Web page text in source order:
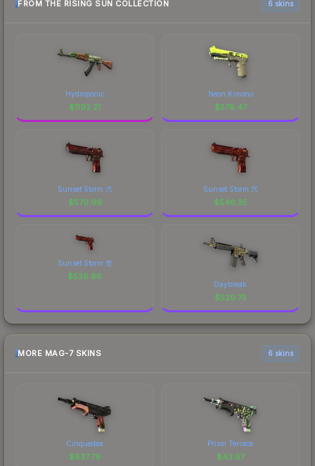
FROM THE RISING SUN COLLECTION 6 skins
Hydroponic
$1192.21
Neon Kimono
$578.47
Sunset Storm 弐
$570.99
Sunset Storm 弐
$546.35
Sunset Storm 壱
$536.86
Daybreak
$529.75
MORE MAG-7 SKINS 6 skins
Cinquedea
$637.79
Prism Terrace
$43.67